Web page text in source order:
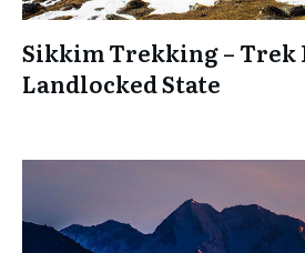
Sikkim Trekking – Trek
Landlocked State